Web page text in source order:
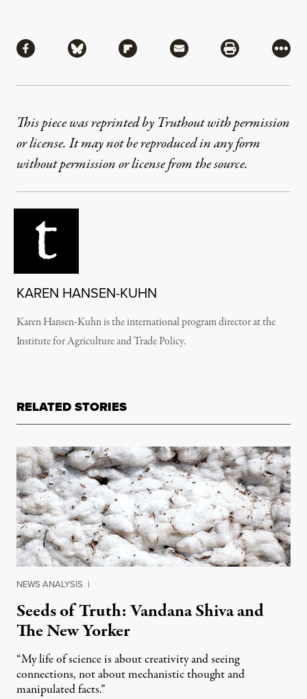
Share via Facebook
Share via BlueskyShare via Flipboard
Share via MailShare via
More
This piece was reprinted by Truthout with permission
or license. It may not be reproduced in any form
without permission or license from the source.
KAREN HANSEN-KUHN
Karen Hansen-Kuhn is the international program director at the
Institute for Agriculture and Trade Policy.
RELATED STORIES
NEWS ANALYSIS |
Seeds of Truth: Vandana Shiva and
The New Yorker
“My life of science is about creativity and seeing
connections, not about mechanistic thought and
manipulated facts.”